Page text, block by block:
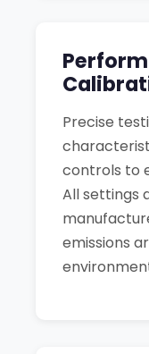
Precise
controls to
All settings
emissions